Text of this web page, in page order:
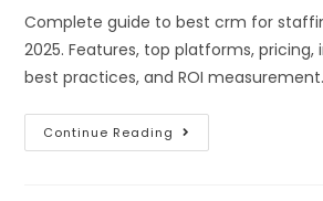
Complete guide to best crm for
2025. Features, top platforms,
best practices, and ROI measurement.
Continue Reading